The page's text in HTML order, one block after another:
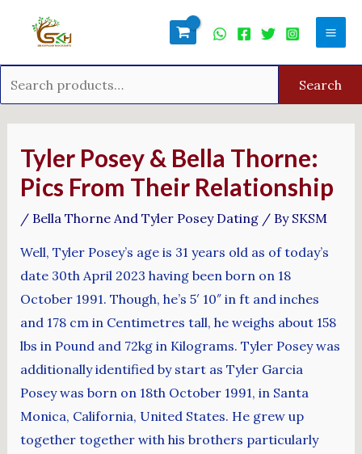
Search
Tyler Posey & Bella Thorne:
Pics From Their Relationship
/ Bella Thorne And Tyler Posey Dating/ By SKSM
Well, Tyler Posey’s age is 31 years old as of today’s
date 30th April 2023 having been born on 18
October 1991. Though, he’s 5′ 10″ in ft and inches
and 178 cm in Centimetres tall, he weighs about 158
lbs in Pound and 72kg in Kilograms. Tyler Posey was
additionally identified by start as Tyler Garcia
Posey was born on 18th October 1991, in Santa
Monica, California, United States. He grew up
together together with his brothers particularly